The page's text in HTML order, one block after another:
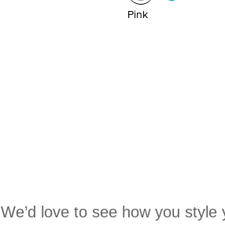
Pink
We’d love to see how you